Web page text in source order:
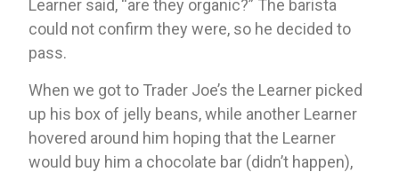
Learner said, “are they organic?” The barista
could not confirm they were, so he decided to
pass.
When we got to Trader Joe’s the Learner picked
up his box of jelly beans, while another Learner
hovered around him hoping that the Learner
would buy him a chocolate bar (didn’t happen),